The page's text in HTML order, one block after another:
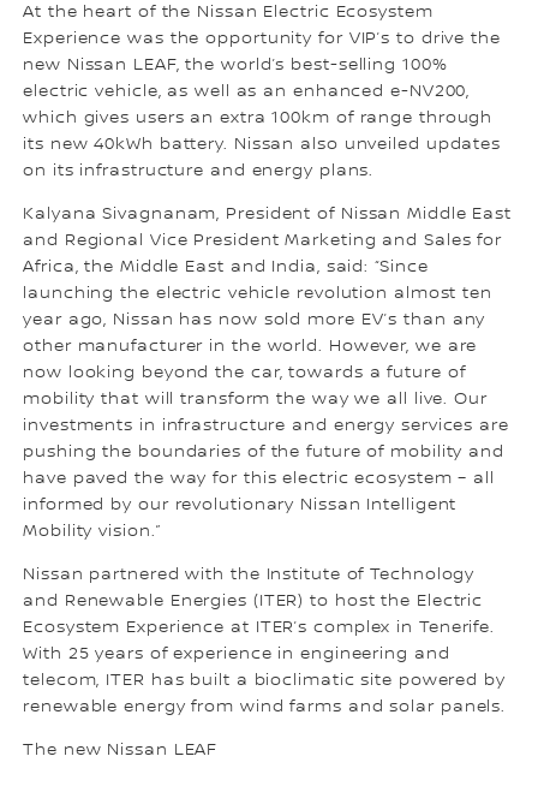
At the heart of the Nissan Electric Ecosystem
Experience was the opportunity for VIP’s to drive the
new Nissan LEAF, the world’s best-selling 100%
electric vehicle, as well as an enhanced e-NV200,
which gives users an extra 100km of range through
its new 40kWh battery. Nissan also unveiled updates
on its infrastructure and energy plans.
Kalyana Sivagnanam, President of Nissan Middle East
and Regional Vice President Marketing and Sales for
Africa, the Middle East and India, said: “Since
launching the electric vehicle revolution almost ten
year ago, Nissan has now sold more EV’s than any
other manufacturer in the world. However, we are
now looking beyond the car, towards a future of
mobility that will transform the way we all live. Our
investments in infrastructure and energy services are
pushing the boundaries of the future of mobility and
have paved the way for this electric ecosystem – all
informed by our revolutionary Nissan Intelligent
Mobility vision.”
Nissan partnered with the Institute of Technology
and Renewable Energies (ITER) to host the Electric
Ecosystem Experience at ITER’s complex in Tenerife.
With 25 years of experience in engineering and
telecom, ITER has built a bioclimatic site powered by
renewable energy from wind farms and solar panels.
The new Nissan LEAF